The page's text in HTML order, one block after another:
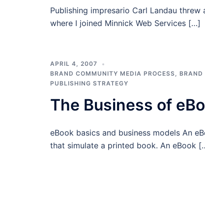
Publishing impresario Carl Landau
where I joined Minnick Web Services […]
APRIL 4, 2007
BRAND COMMUNITY MEDIA PROCESS, BRAND
PUBLISHING STRATEGY
The Business of
eBook basics and business models An
that simulate a printed book. An eBook